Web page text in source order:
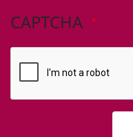
receive
CAPTCHA